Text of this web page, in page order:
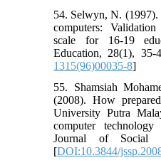
54. Selwyn, N. (1997).
computers:
scale for 16-19
Education, 28(1), 35-
1315(96)00035-8]
55. Shamsiah
(2008). How
University Putra
computer
Journal of Social
[DOI:10.3844/